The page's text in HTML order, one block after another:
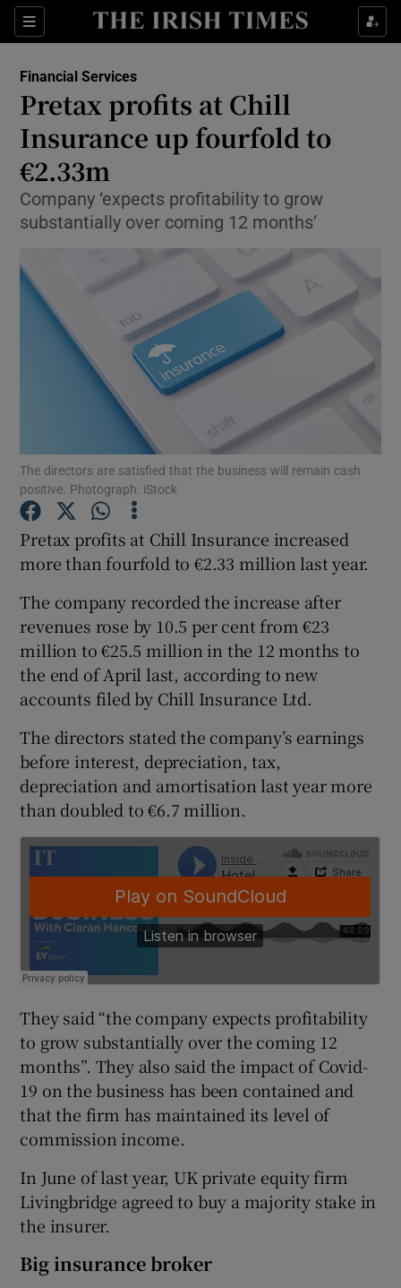
Sections
Show Food sub sections
Show Life & Style sub sections
Show Culture sub sections
Show Environment sub sections
Show Motors sub sections
Show History sub sections
Show Sponsored sub sections
Financial Services
Pretax profits at Chill
Insurance up fourfold to
€2.33m
Company ‘expects profitability to grow
substantially over coming 12 months’
The directors are satisfied that the business will remain cash
positive. Photograph: iStock
Pretax profits at Chill Insurance increased
more than fourfold to €2.33 million last year.
The company recorded the increase after
revenues rose by 10.5 per cent from €23
million to €25.5 million in the 12 months to
the end of April last, according to new
accounts filed by Chill Insurance Ltd.
The directors stated the company’s earnings
before interest, depreciation, tax,
depreciation and amortisation last year more
than doubled to €6.7 million.
They said “the company expects profitability
to grow substantially over the coming 12
months”. They also said the impact of Covid-
19 on the business has been contained and
that the firm has maintained its level of
commission income.
In June of last year, UK private equity firm
Livingbridge agreed to buy a majority stake in
the insurer.
Big insurance broker